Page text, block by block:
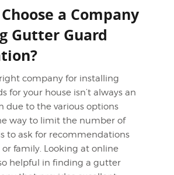
a Company
Gutter Guard
company for installing
for your house isn’t always an
due to the various options
way to limit the number of
to ask for recommendations
family. Looking at online
helpful in finding a gutter